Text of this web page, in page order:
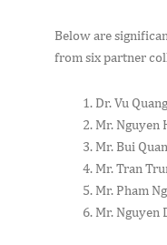
Below are
from six partner
Dr. Vu
Mr. Nguyen
Mr. Bui
Mr. Tran
Mr. Pham
Mr. Nguyen